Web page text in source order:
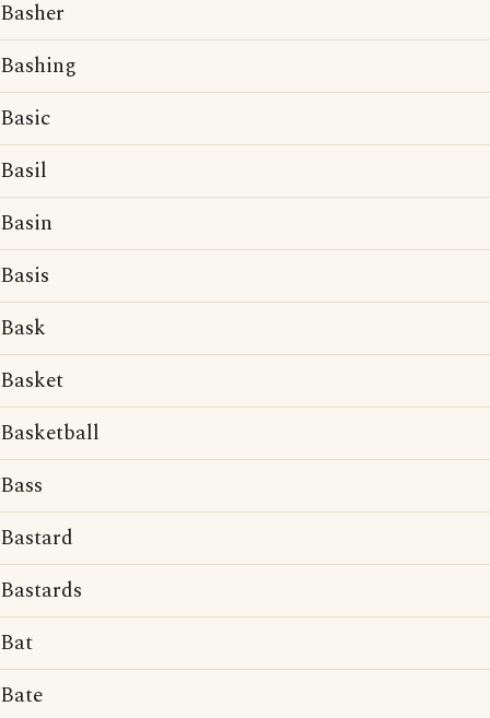
Basher
Bashing
Basic
Basil
Basin
Basis
Bask
Basket
Basketball
Bass
Bastard
Bastards
Bat
Bate